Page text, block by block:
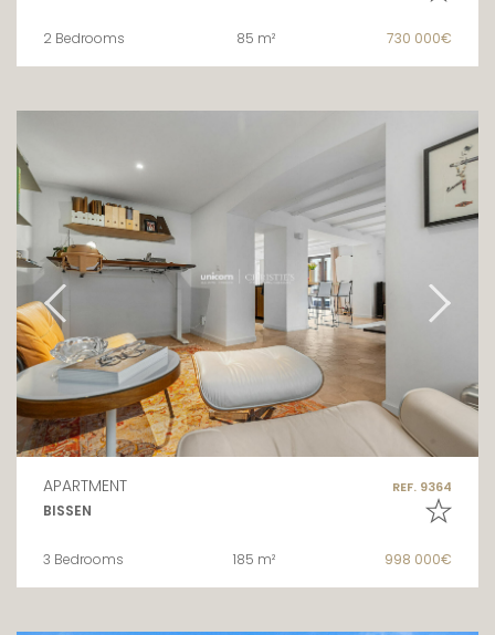
2 Bedrooms 85 m² 730 000€
APARTMENT REF. 9364
BISSEN
3 Bedrooms 185 m² 998 000€